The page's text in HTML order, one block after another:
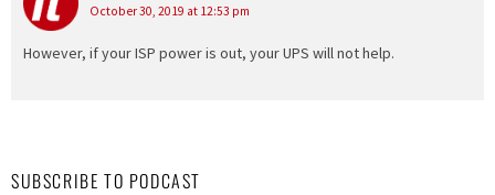
October 30, 2019 at 12:53 pm
However, if your ISP power is out, your UPS will not help.
SUBSCRIBE TO PODCAST